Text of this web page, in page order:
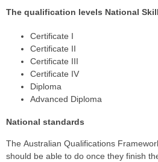
The qualification levels National
Certificate I
Certificate II
Certificate III
Certificate IV
Diploma
Advanced Diploma
National standards
The Australian Qualifications
should be able to do once they finish